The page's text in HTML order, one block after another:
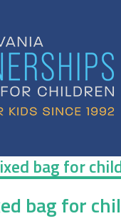
bag for
bag for